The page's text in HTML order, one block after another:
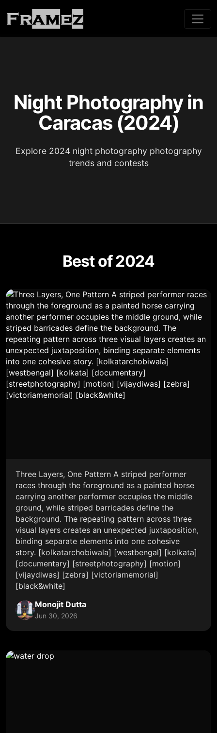
Night Photography in
Caracas (2024)
Explore 2024 night photography photography
trends and contests
Best of 2024
Three Layers, One Pattern A striped performer
races through the foreground as a painted horse
carrying another performer occupies the middle
ground, while striped barricades define the
background. The repeating pattern across three
visual layers creates an unexpected juxtaposition,
binding separate elements into one cohesive
story. [kolkatarchobiwala] [westbengal] [kolkata]
[documentary] [streetphotography] [motion]
[vijaydiwas] [zebra] [victoriamemorial]
[black&white]
Monojit Dutta
Jun 30, 2026